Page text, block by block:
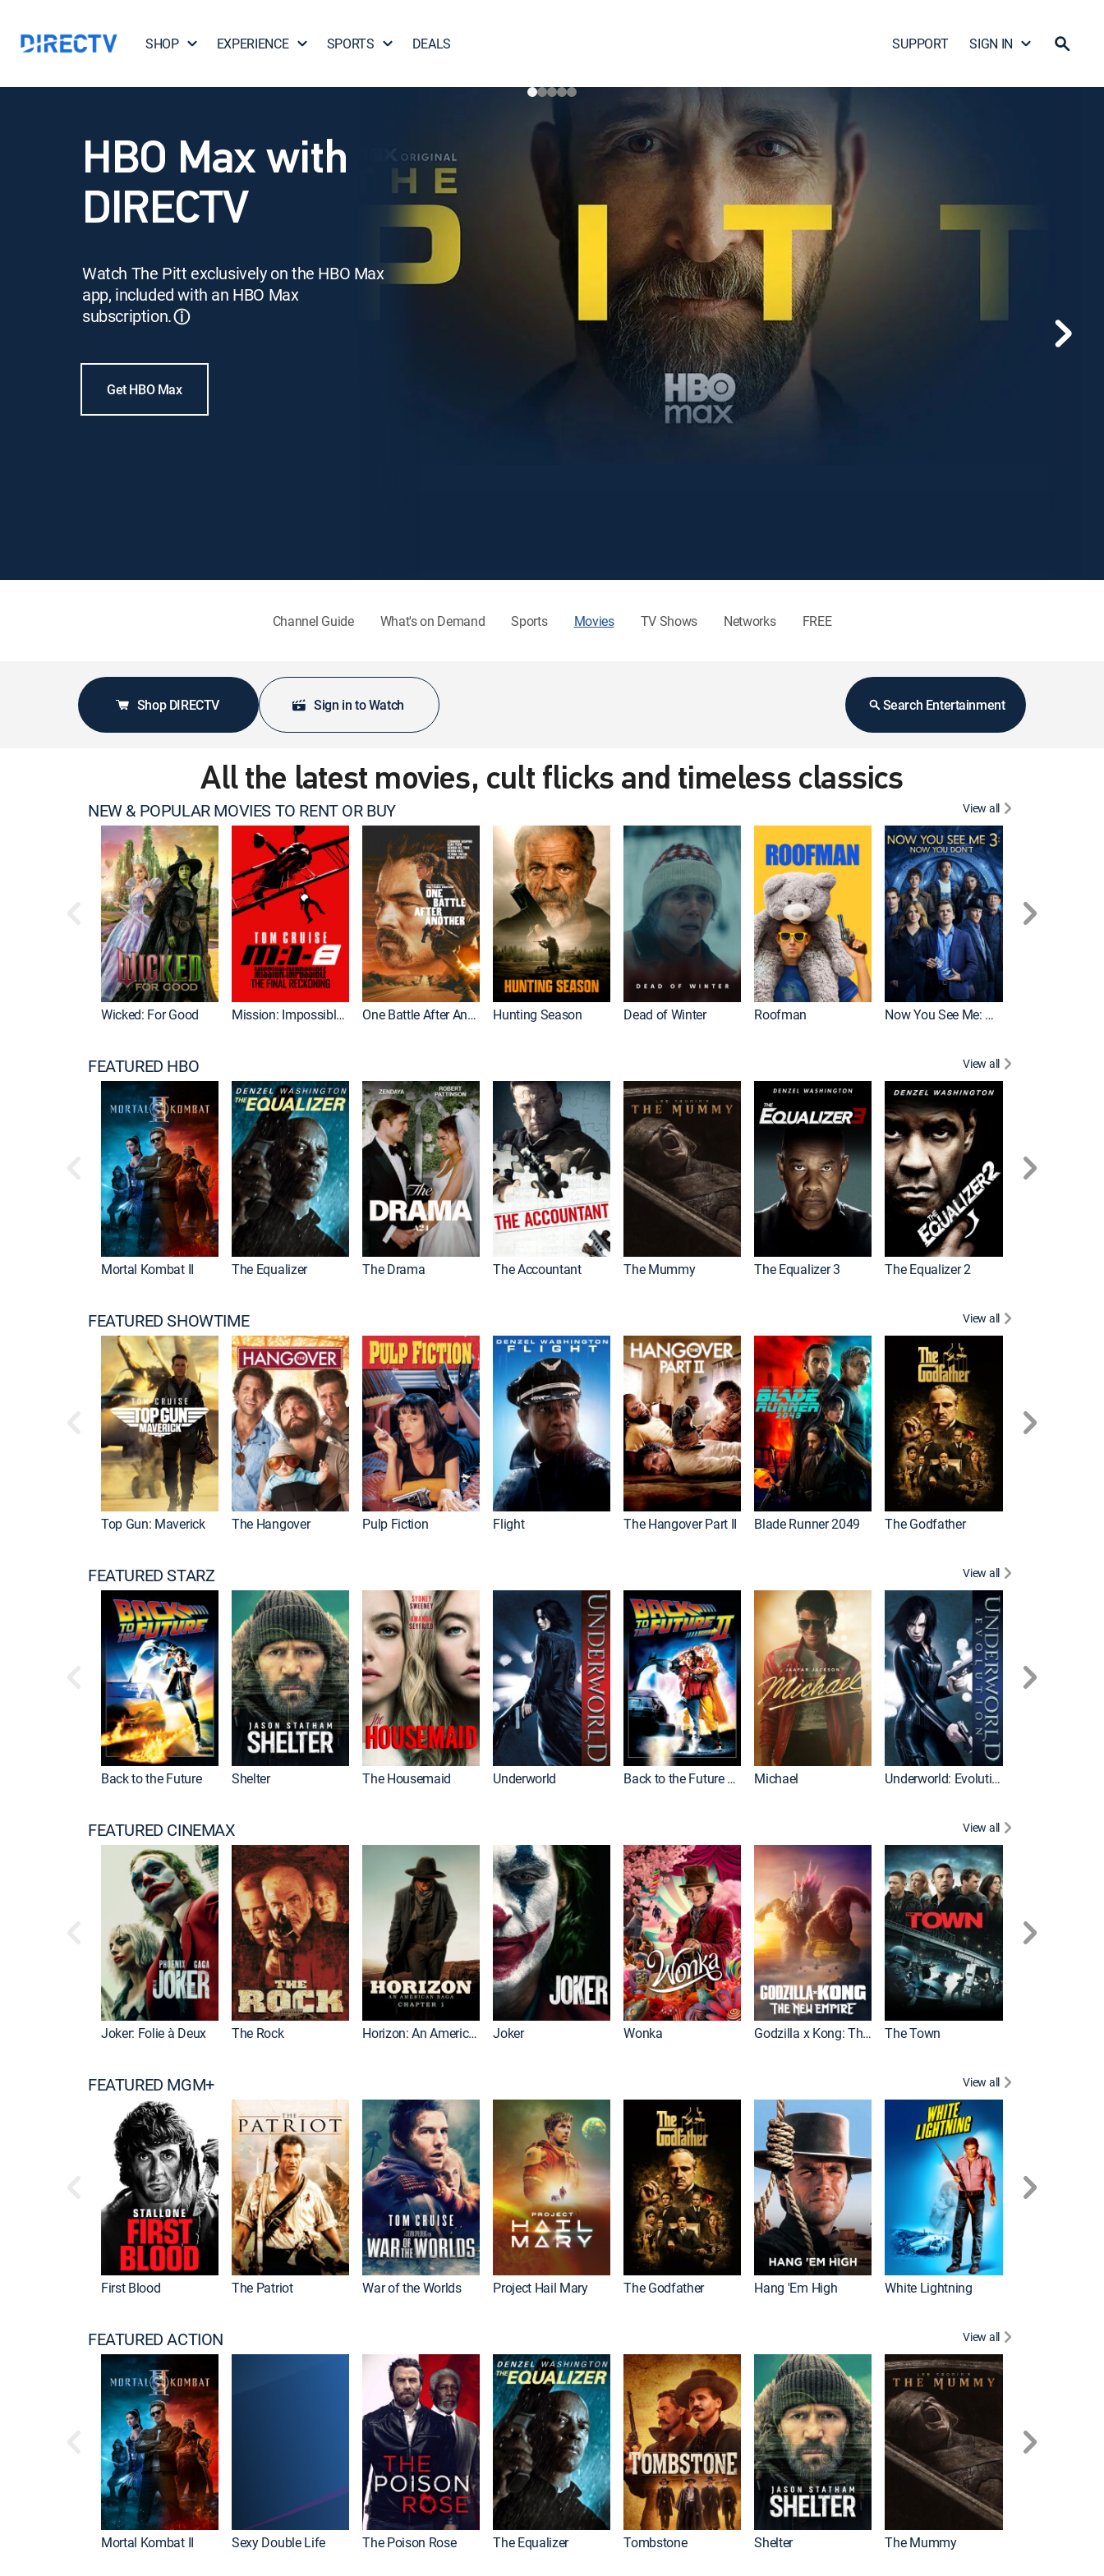
SHOP EXPERIENCE SPORTS DEALS SUPPORT SIGN IN
HBO Max with
DIRECTV
Watch The Pitt exclusively on the HBO Max
app, included with an HBO Max
subscription.ⓘ
Get HBO Max
Channel Guide What's on Demand Sports Movies TV Shows Networks FREE
Shop DIRECTV Sign in to Watch Search Entertainment
All the latest movies, cult flicks and timeless classics
NEW & POPULAR MOVIES TO RENT OR BUY View all
Wicked: For Good Mission: Impossible - The Final Reckoning One Battle After Another Hunting Season Dead of Winter Roofman Now You See Me: Now You Don't
FEATURED HBO View all
Mortal Kombat II The Equalizer The Drama The Accountant The Mummy The Equalizer 3 The Equalizer 2
FEATURED SHOWTIME View all
Top Gun: Maverick The Hangover Pulp Fiction Flight The Hangover Part II Blade Runner 2049 The Godfather
FEATURED STARZ View all
Back to the Future Shelter The Housemaid Underworld Back to the Future Part II Michael Underworld: Evolution
FEATURED CINEMAX View all
Joker: Folie à Deux The Rock Horizon: An American Saga: Chapter 1 Joker Wonka Godzilla x Kong: The New Empire The Town
FEATURED MGM+ View all
First Blood The Patriot War of the Worlds Project Hail Mary The Godfather Hang 'Em High White Lightning
FEATURED ACTION View all
Mortal Kombat II Sexy Double Life The Poison Rose The Equalizer Tombstone Shelter The Mummy